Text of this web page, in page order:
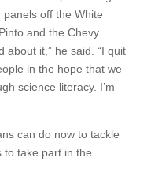
off the White
and the Chevy
about it,” he said. “I quit
in the hope that we
science literacy. I’m
can do now to tackle
to take part in the